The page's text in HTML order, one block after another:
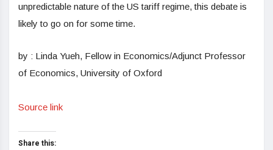
unpredictable nature of the US tariff regime, this debate is
likely to go on for some time.
by : Linda Yueh, Fellow in Economics/Adjunct Professor
of Economics, University of Oxford
Source link
Share this: